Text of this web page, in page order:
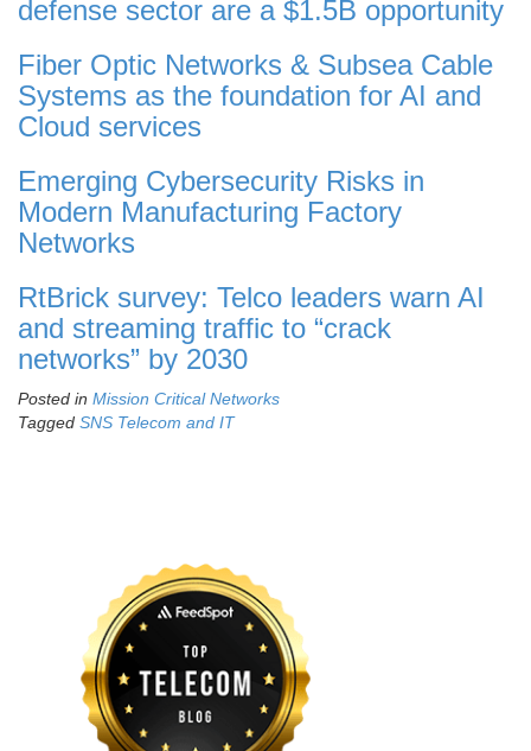
defense sector are a $1.5B opportunity
Fiber Optic Networks & Subsea Cable
Systems as the foundation for AI and
Cloud services
Emerging Cybersecurity Risks in
Modern Manufacturing Factory
Networks
RtBrick survey: Telco leaders warn AI
and streaming traffic to “crack
networks” by 2030
Posted in Mission Critical Networks
Tagged SNS Telecom and IT